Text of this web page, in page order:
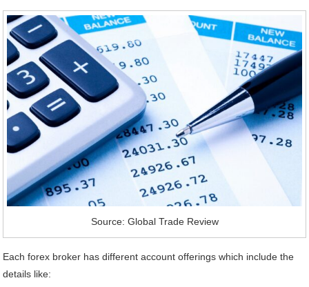
Source: Global Trade Review
Each forex broker has different account offerings which include the
details like: